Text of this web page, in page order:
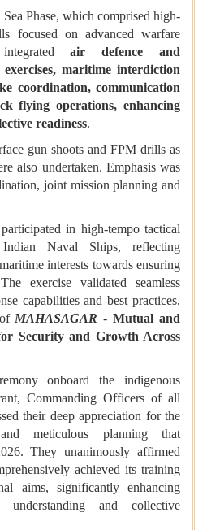
Phase, which comprised high-
focused on advanced warfare
integratedair defence and
maritime interdiction
coordination, communication
flying operations, enhancing
readiness.
gun shoots and FPM drills as
also undertaken. Emphasis was
joint mission planning and
in high-tempo tactical
Indian Naval Ships, reflecting
interests towards ensuring
exercise validated seamless
capabilities and best practices,
ofMAHASAGAR -Mutual and
Security and Growth Across
onboard the indigenous
Commanding Officers of all
their deep appreciation for the
meticulous planning that
They unanimously affirmed
achieved its training
aims, significantly enhancing
understanding and collective